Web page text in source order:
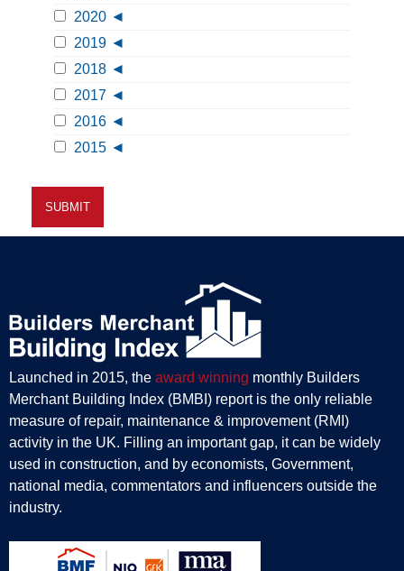
2020
2019
2018
2017
2016
2015
Launched in 2015, the award winning monthly Builders
Merchant Building Index (BMBI) report is the only reliable
measure of repair, maintenance & improvement (RMI)
activity in the UK. Filling an important gap, it can be widely
used in construction, and by economists, Government,
national media, commentators and influencers outside the
industry.